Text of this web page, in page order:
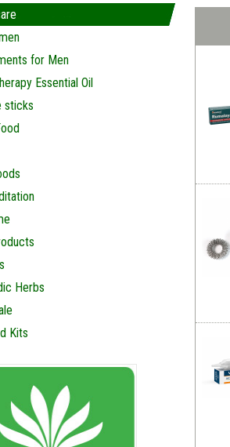
for Men
Essential Oil
sticks
Herbs
Kits